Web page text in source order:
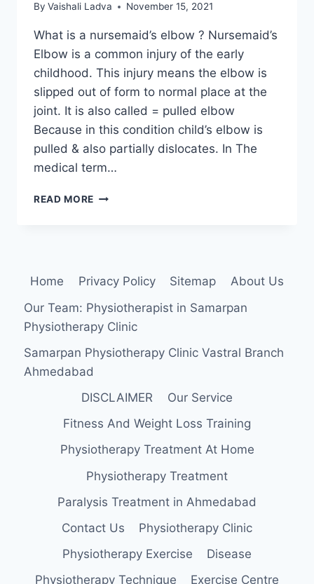
By Vaishali Ladva November 15, 2021
What is a nursemaid’s elbow ? Nursemaid’s
Elbow is a common injury of the early
childhood. This injury means the elbow is
slipped out of form to normal place at the
joint. It is also called = pulled elbow
Because in this condition child’s elbow is
pulled & also partially dislocates. In The
medical term…
READ MORE NURSEMAID’S
EXERCISE
Home Privacy Policy Sitemap
About Us
Our Team: Physiotherapist in Samarpan
Physiotherapy Clinic
Samarpan Physiotherapy Clinic Vastral Branch
Ahmedabad
DISCLAIMER
Our Service
Fitness And Weight Loss Training
Physiotherapy Treatment At Home
Physiotherapy Treatment
Paralysis Treatment in Ahmedabad
Contact Us
Physiotherapy Clinic
Physiotherapy Exercise
Disease
Physiotherapy Technique
Exercise Centre